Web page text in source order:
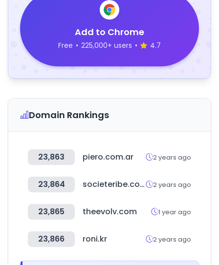
Add to Chrome
Free • 225,000+ users • 4.7
Domain Rankings
23,863 piero.com.ar 2 years ago
23,864 societeribe.com 2 years ago
23,865 theevolv.com 1 year ago
23,866 roni.kr 2 years ago